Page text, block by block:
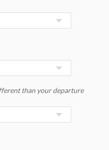
than your departure